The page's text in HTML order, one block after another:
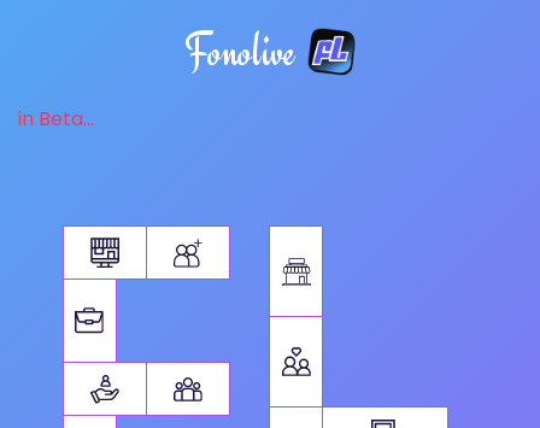
Fonolive
in Beta...